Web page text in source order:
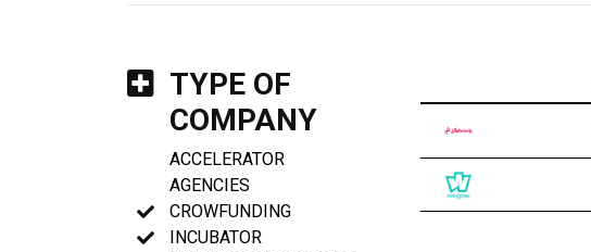
TYPE OF
COMPANY
ACCELERATOR
AGENCIES
CROWFUNDING
INCUBATOR